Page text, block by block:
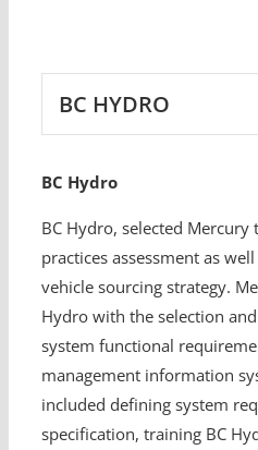
BC HYDRO
BC Hydro
BC Hydro, selected
practices assessment as
vehicle sourcing strategy.
Hydro with the selection
system functional
management information
included defining system
specification, training BC